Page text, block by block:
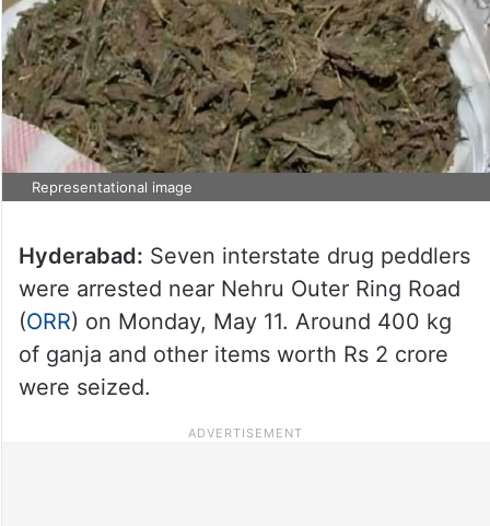
Representational image
Hyderabad: Seven interstate drug peddlers
were arrested near Nehru Outer Ring Road
(ORR) on Monday, May 11. Around 400 kg
of ganja and other items worth Rs 2 crore
were seized.